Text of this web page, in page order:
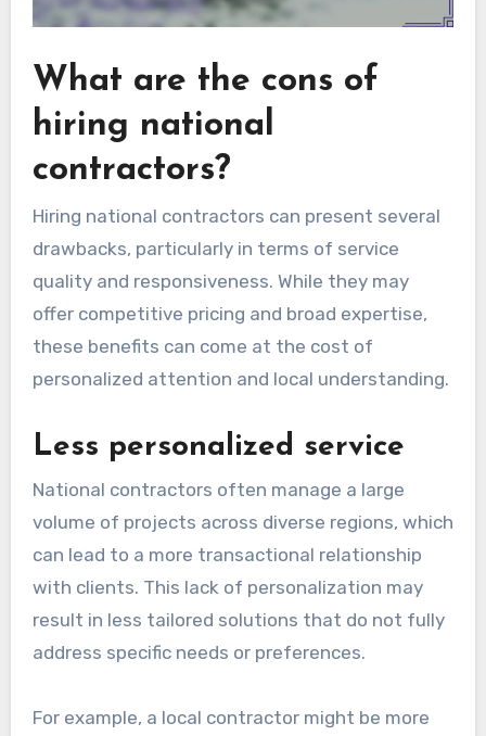
What are the cons of
hiring national
contractors?
Hiring national contractors can present several
drawbacks, particularly in terms of service
quality and responsiveness. While they may
offer competitive pricing and broad expertise,
these benefits can come at the cost of
personalized attention and local understanding.
Less personalized service
National contractors often manage a large
volume of projects across diverse regions, which
can lead to a more transactional relationship
with clients. This lack of personalization may
result in less tailored solutions that do not fully
address specific needs or preferences.
For example, a local contractor might be more